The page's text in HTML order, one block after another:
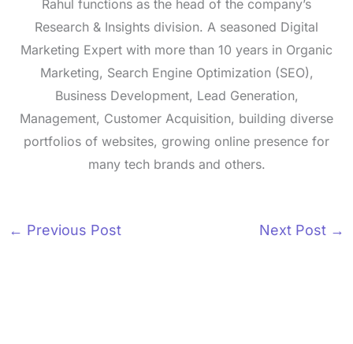
Rahul functions as the head of the company’s
Research & Insights division. A seasoned Digital
Marketing Expert with more than 10 years in Organic
Marketing, Search Engine Optimization (SEO),
Business Development, Lead Generation,
Management, Customer Acquisition, building diverse
portfolios of websites, growing online presence for
many tech brands and others.
← Previous Post Next Post →